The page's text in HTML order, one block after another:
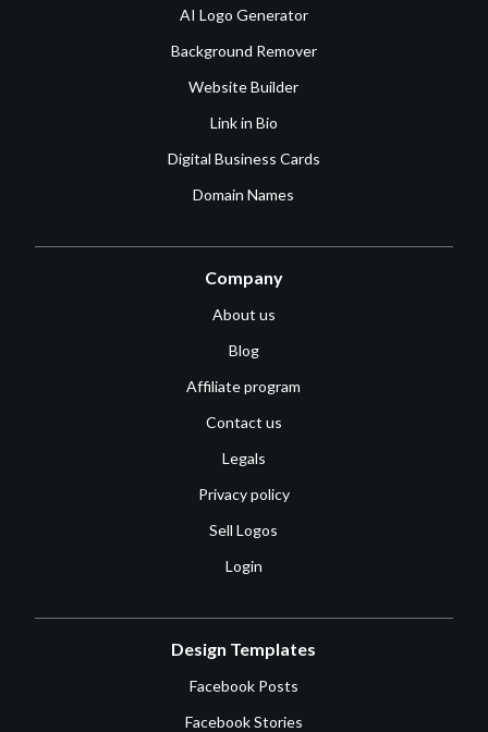
AI Logo Generator
Background Remover
Website Builder
Link in Bio
Digital Business Cards
Domain Names
Company
About us
Blog
Affiliate program
Contact us
Legals
Privacy policy
Sell Logos
Login
Design Templates
Facebook Posts
Facebook Stories